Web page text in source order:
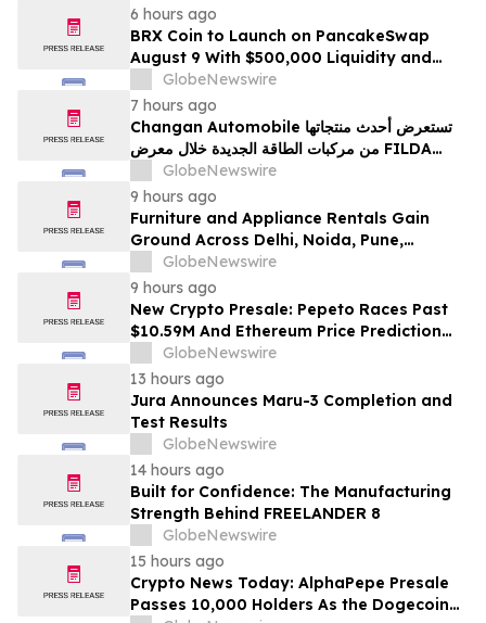
6 hours ago
BRX Coin to Launch on PancakeSwap
August 9 With $500,000 Liquidity and
100% Locked LP
GlobeNewswire
7 hours ago
Changan Automobile تستعرض أحدث منتجاتها
من مركبات الطاقة الجديدة خلال معرض FILDA
2026 وتسلط الضوء على خطتها لتعزيز حضورهاGlobeNewswire
9 hours ago
Furniture and Appliance Rentals Gain
Ground Across Delhi, Noida, Pune,
Mumbai, Hyderabad, Bangalore and
Chennai in 2026 as ₹3 Lakh–₹4 Lakh Setup
Costs Face ₹2,699/Month Plans Including
Rentomojo
GlobeNewswire
9 hours ago
New Crypto Presale: Pepeto Races Past
$10.59M And Ethereum Price Prediction
Stretches to $10,000
GlobeNewswire
13 hours ago
Jura Announces Maru-3 Completion and
Test Results
GlobeNewswire
14 hours ago
Built for Confidence: The Manufacturing
Strength Behind FREELANDER 8
GlobeNewswire
15 hours ago
Crypto News Today: AlphaPepe Presale
Passes 10,000 Holders As the Dogecoin